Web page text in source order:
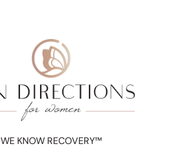
WE KNOW RECOVERY™